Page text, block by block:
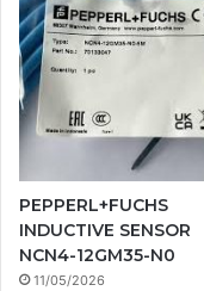
PEPPERL+FUCHS
INDUCTIVE SENSOR
NCN4-12GM35-N0
11/05/2026